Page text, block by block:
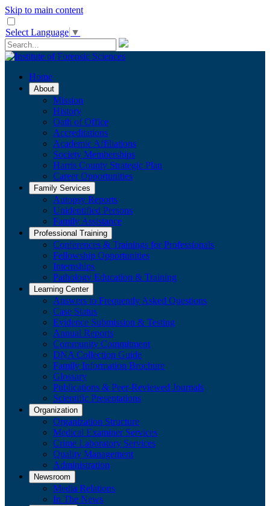
Skip to main content
Select Language ▼
Home
About
Mission
History
Oath of Office
Accreditations
Academic Affiliations
Society Memberships
Harris County Strategic Plan
Career Opportunities
Family Services
Autopsy Reports
Unidentified Persons
Family Assistance
Professional Training
Conferences & Trainings for Professionals
​Fellowship Opportunities
Internships
Pathology Education & Training
Learning Center
Answers to Frequently Asked Questions
Case Status
Evidence Submission & Testing
Annual Reports
Community Commitment
DNA Collection Guide
Family Information Brochure
Glossary
Publications & Peer-Reviewed Journals
​Scientific Presentations
Organization
Organization Structure
Medical Examiner Services
Crime Laboratory Services
Quality Management
Administration
Newsroom
Media Relations
​In The News